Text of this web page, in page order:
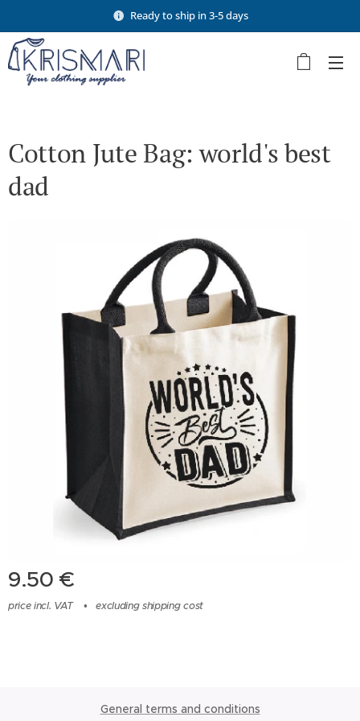
Ready to ship in 3-5 days
Cotton Jute Bag: world's best
dad
9.50 €
price incl. VAT excluding shipping cost
General terms and conditions